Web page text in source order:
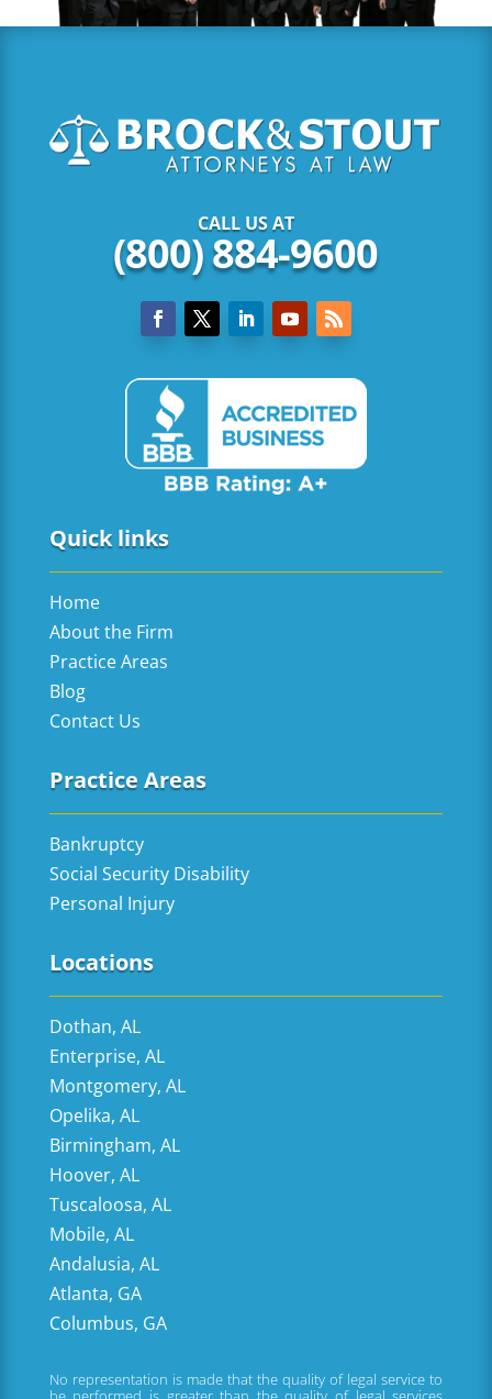
CALL US AT
(800) 884-9600
Quick links
Home
About the Firm
Practice Areas
Blog
Contact Us
Practice Areas
Bankruptcy
Social Security Disability
Personal Injury
Locations
Dothan, AL
Enterprise, AL
Montgomery, AL
Opelika, AL
Birmingham, AL
Hoover, AL
Tuscaloosa, AL
Mobile, AL
Andalusia, AL
Atlanta, GA
Columbus, GA
No representation is made that the quality of legal service to